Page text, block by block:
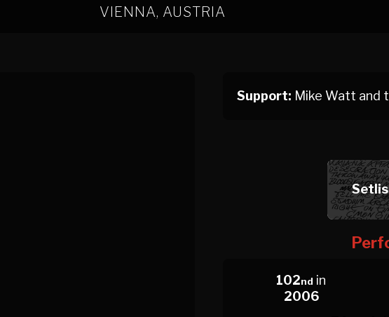
VIENNA, AUSTRIA
Support: Mike Watt and
102nd in
2006